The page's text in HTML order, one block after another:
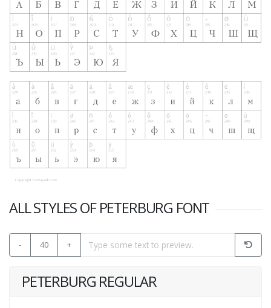
ALL STYLES OF PETERBURG FONT
- 40 +
PETERBURG REGULAR